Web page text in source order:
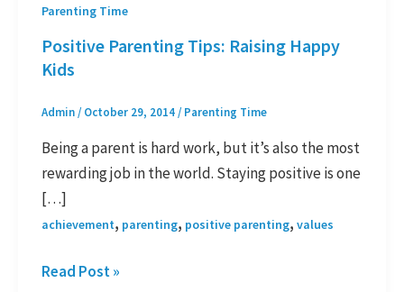
Parenting Time
Positive Parenting Tips: Raising Happy
Kids
Admin/ October 29, 2014/ Parenting Time
Being a parent is hard work, but it’s also the most
rewarding job in the world. Staying positive is one
[…]
achievement, parenting, positive parenting, values
Read Post »